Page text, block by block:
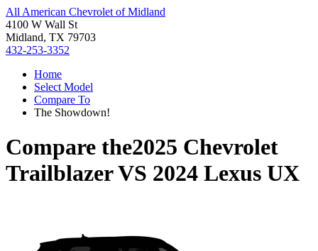
All American Chevrolet of Midland
4100 W Wall St
Midland, TX 79703
432-253-3352
Home
Select Model
Compare To
The Showdown!
Compare the2025 Chevrolet
TrailblazerVS 2024 Lexus UX